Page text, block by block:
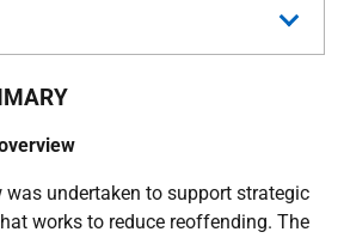
was undertaken to support strategic
works to reduce reoffending. The